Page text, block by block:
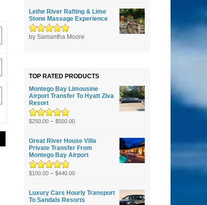
Lethe River Rafting & Lime
Stone Massage Experience
Rated5out of
by Samantha Moore
TOP RATED PRODUCTS
Montego Bay Limousine
Airport Transfer To Hyatt Ziva
Resort
Rated5.00out
$250.00 – $500.00
Great River House Villa
Private Transfer From
Montego Bay Airport
Rated5.00out
$100.00 – $440.00
Luxury Cars Hourly Transport
To Sandals Resorts